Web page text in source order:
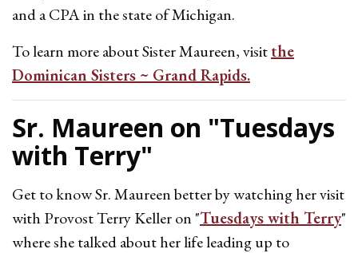
and a CPA in the state of Michigan.
To learn more about Sister Maureen, visitthe
Dominican Sisters ~ Grand Rapids.
Sr. Maureen on "Tuesdays
with Terry"
Get to know Sr. Maureen better by watching her visit
with Provost Terry Keller on "Tuesdays with Terry"
where she talked about her life leading up to